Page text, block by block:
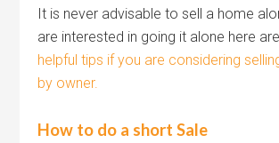
It is never advisable to sell a home
are interested in going it alone here
helpful tips if you are considering
by owner.
How to do a short Sale